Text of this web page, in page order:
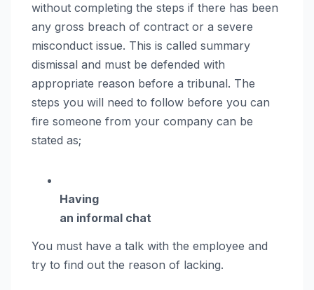
without completing the steps if there has been
any gross breach of contract or a severe
misconduct issue. This is called summary
dismissal and must be defended with
appropriate reason before a tribunal. The
steps you will need to follow before you can
fire someone from your company can be
stated as;
Having
an informal chat
You must have a talk with the employee and
try to find out the reason of lacking.